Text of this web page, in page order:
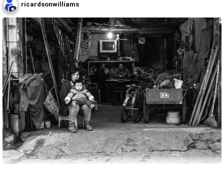
ricardsonwilliams